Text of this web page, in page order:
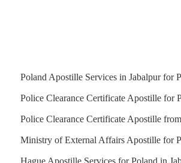
Poland Apostille Services in Jabalpur for
Police Clearance Certificate Apostille for
Police Clearance Certificate Apostille
Ministry of External Affairs Apostille for
Hague Apostille Services for Poland in